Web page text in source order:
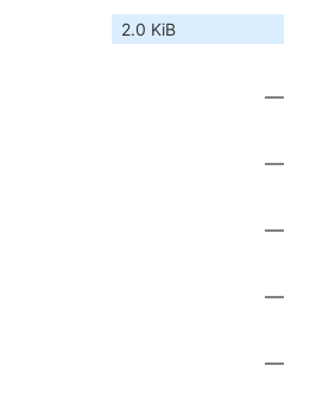
2.0 KiB
—
—
—
—
—